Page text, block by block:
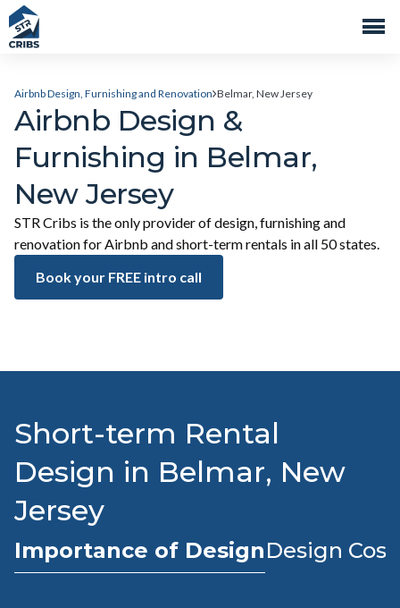
Airbnb Design, Furnishing and Renovation Belmar, New Jersey
Airbnb Design &
Furnishing in Belmar,
New Jersey
STR Cribs is the only provider of design, furnishing and
renovation for Airbnb and short-term rentals in all 50 states.
Book your FREE intro call
Short-term Rental
Design in Belmar, New
Jersey
Importance of DesignDesign